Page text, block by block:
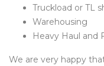
Truckload or TL
Warehousing
Heavy Haul and
We are very happy